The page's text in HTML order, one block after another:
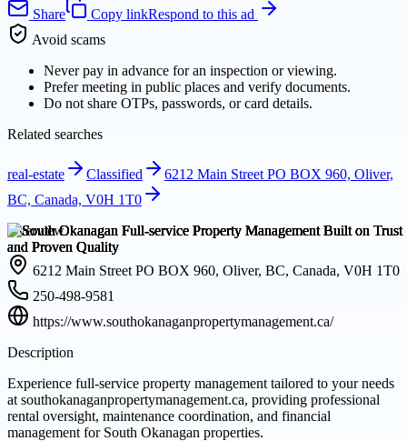
Share Copy linkRespond to this ad
Avoid scams
Never pay in advance for an inspection or viewing.
Prefer meeting in public places and verify documents.
Do not share OTPs, passwords, or card details.
Related searches
real-estate Classified
6212 Main Street PO BOX 960, Oliver,
BC, Canada, V0H 1T0
Overview
6212 Main Street PO BOX 960, Oliver, BC, Canada, V0H 1T0
250-498-9581
https://www.southokanaganpropertymanagement.ca/
Description
Experience full-service property management tailored to your needs
at southokanaganpropertymanagement.ca, providing professional
rental oversight, maintenance coordination, and financial
management for South Okanagan properties.